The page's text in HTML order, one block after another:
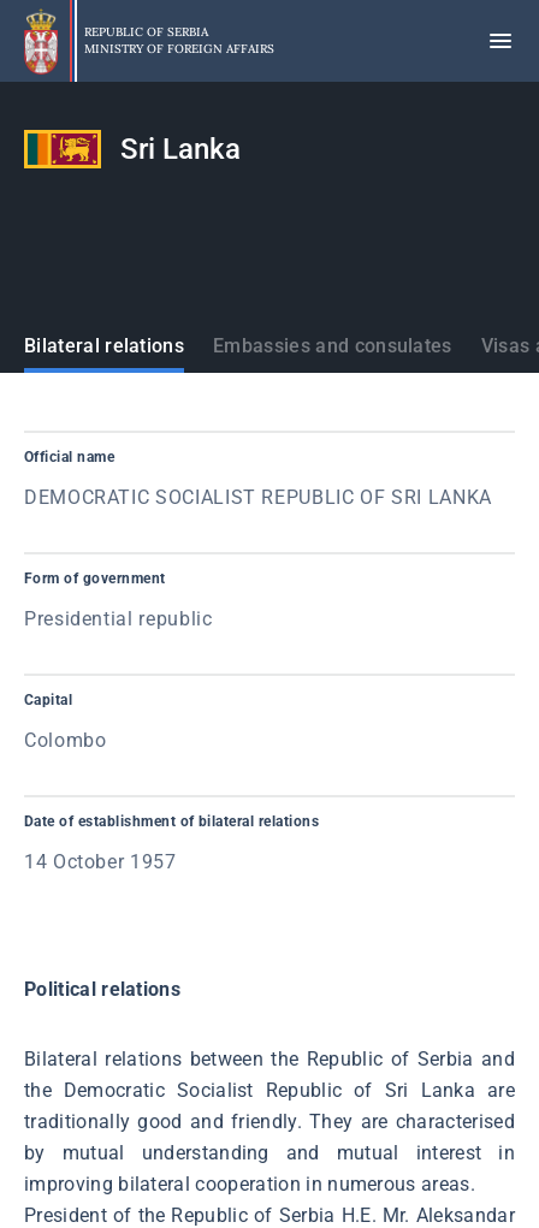
Skip
main
content
REPUBLIC OF SERBIA
MINISTRY OF FOREIGN AFFAIRS
Sri Lanka
States
Bilateral relations Embassies and consulates Visas
Official name
DEMOCRATIC SOCIALIST REPUBLIC OF SRI LANKA
Form of government
Presidential republic
Capital
Colombo
Date of establishment of bilateral relations
14 October 1957
Political relations
Bilateral relations between the Republic of Serbia and
the Democratic Socialist Republic of Sri Lanka are
traditionally good and friendly. They are characterised
by mutual understanding and mutual interest in
improving bilateral cooperation in numerous areas.
President of the Republic of Serbia H.E. Mr. Aleksandar